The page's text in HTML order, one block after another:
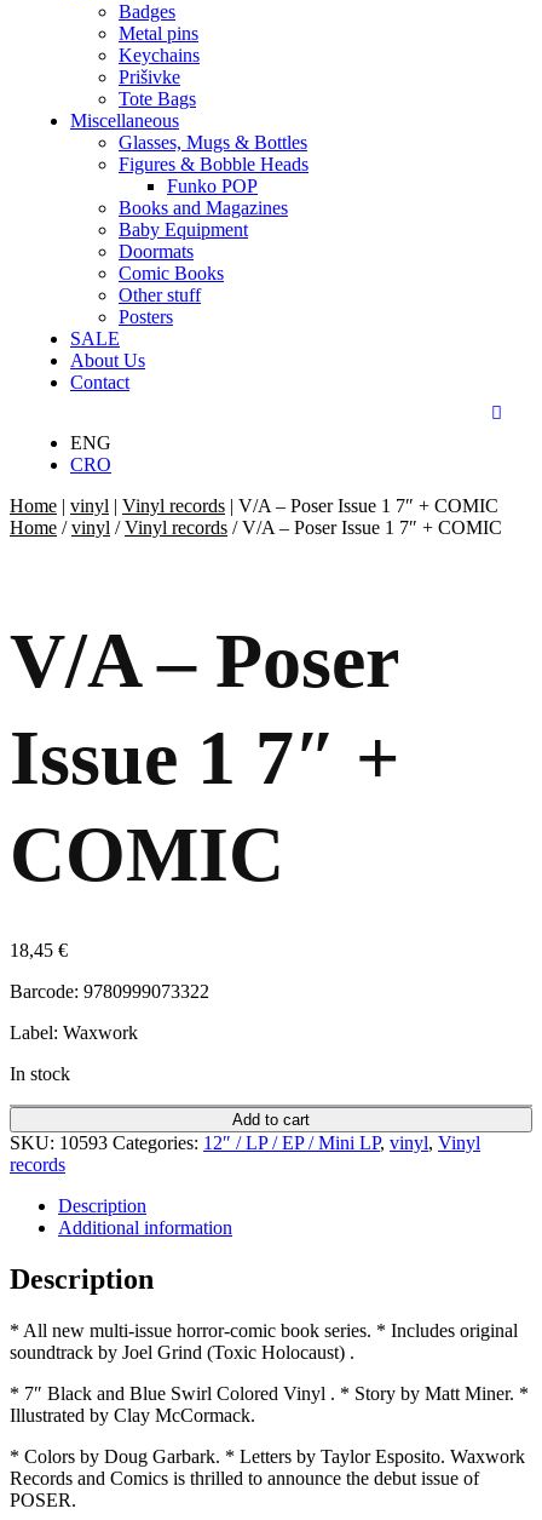
Badges
Metal pins
Keychains
Prišivke
Tote Bags
Miscellaneous
Glasses, Mugs & Bottles
Figures & Bobble Heads
Funko POP
Books and Magazines
Baby Equipment
Doormats
Comic Books
Other stuff
Posters
SALE
About Us
Contact
ENG
CRO
Home | vinyl | Vinyl records | V/A – Poser Issue 1 7″ + COMIC
Home /vinyl /Vinyl records / V/A – Poser Issue 1 7″ + COMIC
V/A – Poser
Issue 1 7″ +
COMIC
18,45 €
Barcode: 9780999073322
Label: Waxwork
In stock
Add to cart
SKU: 10593 Categories: 12″ / LP / EP / Mini LP, vinyl, Vinyl
records
Description
Additional information
Description
* All new multi-issue horror-comic book series. * Includes original
soundtrack by Joel Grind (Toxic Holocaust) .
* 7″ Black and Blue Swirl Colored Vinyl . * Story by Matt Miner. *
Illustrated by Clay McCormack.
* Colors by Doug Garbark. * Letters by Taylor Esposito. Waxwork
Records and Comics is thrilled to announce the debut issue of
POSER.